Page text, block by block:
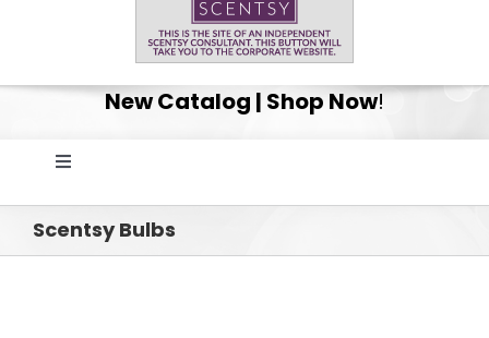
New Catalog | Shop Now!
Toggle
Scentsy Bulbs